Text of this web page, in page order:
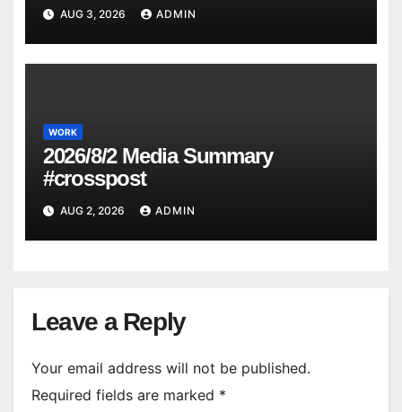
AUG 3, 2026 ADMIN
WORK
2026/8/2 Media Summary
#crosspost
AUG 2, 2026 ADMIN
Leave a Reply
Your email address will not be published.
Required fields are marked *